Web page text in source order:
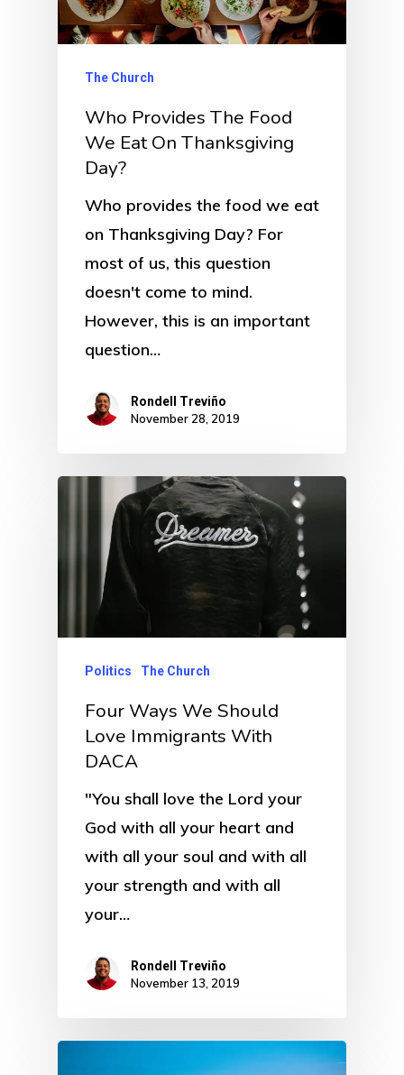
The Church
Who Provides The Food
We Eat On Thanksgiving
Day?
Who provides the food we eat
on Thanksgiving Day? For
most of us, this question
doesn't come to mind.
However, this is an important
question…
Rondell Treviño
November 28, 2019
Politics The Church
Four Ways We Should
Love Immigrants With
DACA
"You shall love the Lord your
God with all your heart and
with all your soul and with all
your strength and with all
your…
Rondell Treviño
November 13, 2019